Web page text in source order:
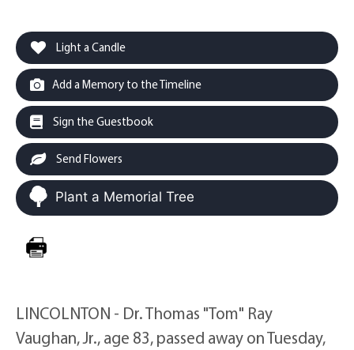
Light a Candle
Add a Memory to the Timeline
Sign the Guestbook
Send Flowers
Plant a Memorial Tree
LINCOLNTON - Dr. Thomas "Tom" Ray
Vaughan, Jr., age 83, passed away on Tuesday,